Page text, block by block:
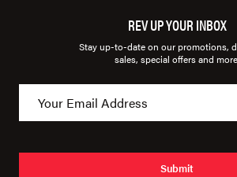
REV UP YOUR INBOX
Stay up-to-date on our promotions,
sales, special offers and
Submit